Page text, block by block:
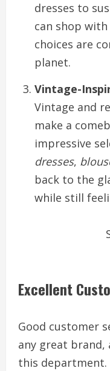
dresses to
can shop
choices are
planet.
Vintage-
Vintage and
make a
impressive
dresses,
back to the
while still
Excellent
Good customer
any great brand,
this